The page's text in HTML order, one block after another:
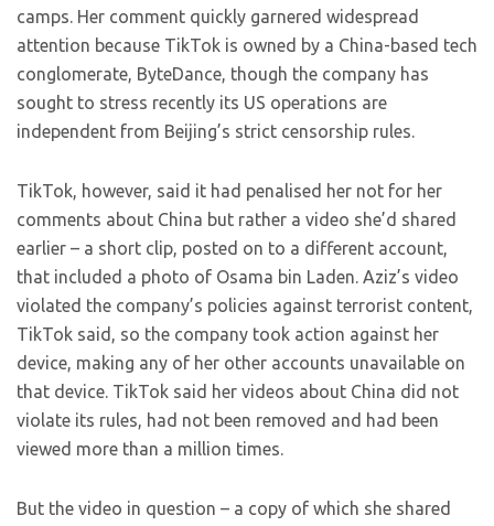
camps. Her comment quickly garnered widespread
attention because TikTok is owned by a China-based tech
conglomerate, ByteDance, though the company has
sought to stress recently its US operations are
independent from Beijing’s strict censorship rules.
TikTok, however, said it had penalised her not for her
comments about China but rather a video she’d shared
earlier – a short clip, posted on to a different account,
that included a photo of Osama bin Laden. Aziz’s video
violated the company’s policies against terrorist content,
TikTok said, so the company took action against her
device, making any of her other accounts unavailable on
that device. TikTok said her videos about China did not
violate its rules, had not been removed and had been
viewed more than a million times.
But the video in question – a copy of which she shared